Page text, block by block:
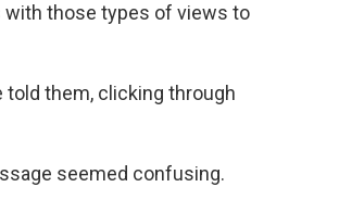
with those types of views to
told them, clicking through
seemed confusing.